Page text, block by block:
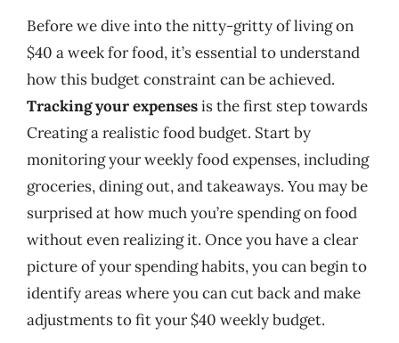
Before we dive into the nitty-gritty of living on
$40 a week for food, it’s essential to understand
how this budget constraint can be achieved.
Tracking your expensesis the first step towards
Creating a realistic food budget. Start by
monitoring your weekly food expenses, including
groceries, dining out, and takeaways. You may be
surprised at how much you’re spending on food
without even realizing it. Once you have a clear
picture of your spending habits, you can begin to
identify areas where you can cut back and make
adjustments to fit your $40 weekly budget.